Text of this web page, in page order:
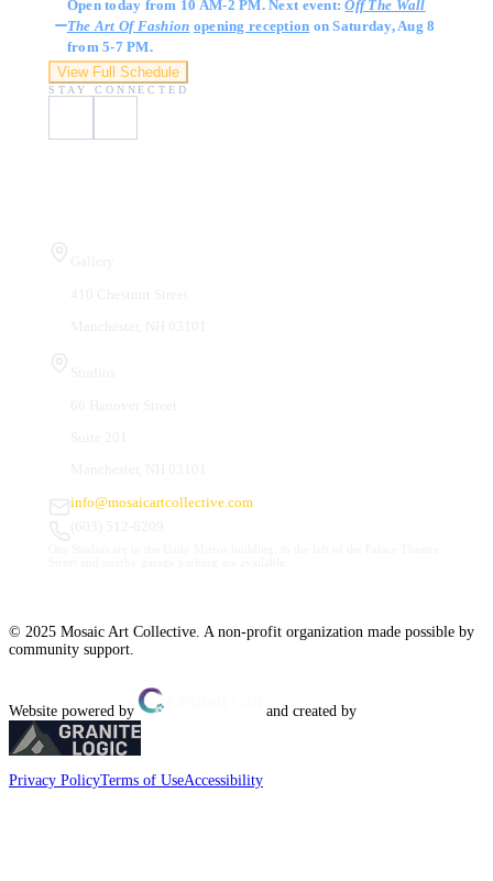
Open today from 10 AM-2 PM. Next event:Off The Wall
The Art Of Fashion opening reception on Saturday, Aug 8
from 5-7 PM.
View Full Schedule
STAY CONNECTED
info@mosaicartcollective.com
© 2025 Mosaic Art Collective. A non-profit organization made possible by
community support.
Website powered by and created by
Privacy PolicyTerms of UseAccessibility